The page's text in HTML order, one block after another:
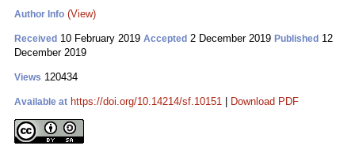
Author Info (View)
Received 10 February 2019 Accepted 2 December 2019 Published 12
December 2019
Views 120434
Available at https://doi.org/10.14214/sf.10151 Download PDF